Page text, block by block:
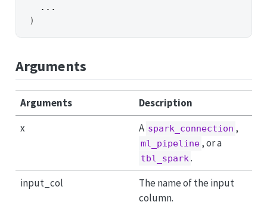
...
)
Arguments
Arguments
Description
x
A spark_connection ,
ml_pipeline , or a
tbl_spark.
input_col
The name of the input
column.